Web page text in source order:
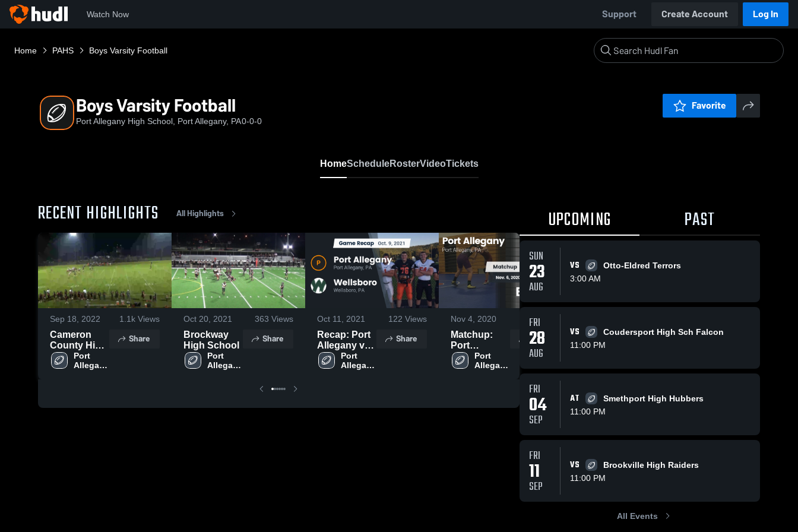
Watch Now Support Create Account Log In
Home PAHS Boys Varsity Football
Boys Varsity Football
Port Allegany High School, Port Allegany, PA0-0-0
Favorite
HomeScheduleRosterVideoTickets
RECENT HIGHLIGHTS All Highlights
Sep 18, 2022 1.1k Views
Cameron
County High
SchoolPort
Allegany
Share
Oct 20, 2021 363 Views
Brockway
High School
Port
Allegany
Share
Oct 11, 2021 122 Views
Recap: Port
Allegany vs.
Wellsboro
2021
Port
Allegany
Share
Nov 4, 2020 125Views
Matchup:
Port
Allegany vs.
Bradford
Port
Allegany
Share
Recap: Port
Allegany vs.
2020
High
Share
Matchup:
Coudersport
Allegany
High
UPCOMING PAST
SUN
23
AUG
VS
Otto-Eldred Terrors
3:00 AM
FRI
28
AUG
VS
Coudersport High Sch Falcon
11:00 PM
FRI
04
SEP
AT
Smethport High Hubbers
11:00 PM
FRI
11
SEP
VS
Brookville High Raiders
11:00 PM
All Events